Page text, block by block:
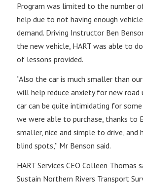
Program was limited to the number
help due to not having enough
demand. Driving Instructor Ben
the new vehicle, HART was able to
of lessons provided.
“Also the car is much smaller than
will help reduce anxiety for new road
car can be quite intimidating for
we were able to purchase, thanks to
smaller, nice and simple to drive, and
blind spots,” Mr Benson said.
HART Services CEO Colleen Thomas
Sustain Northern Rivers Transport